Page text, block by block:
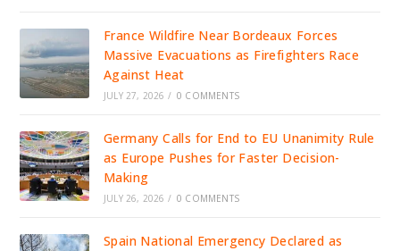
France Wildfire Near Bordeaux Forces
Massive Evacuations as Firefighters Race
Against Heat
JULY 27, 2026 / 0 COMMENTS
Germany Calls for End to EU Unanimity Rule
as Europe Pushes for Faster Decision-
Making
JULY 26, 2026 / 0 COMMENTS
Spain National Emergency Declared as